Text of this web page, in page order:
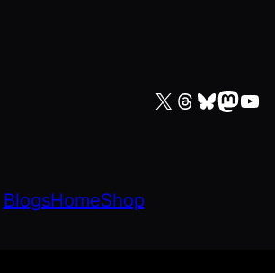
X Threads Bluesky Mastodon YouTube
BlogsHomeShop